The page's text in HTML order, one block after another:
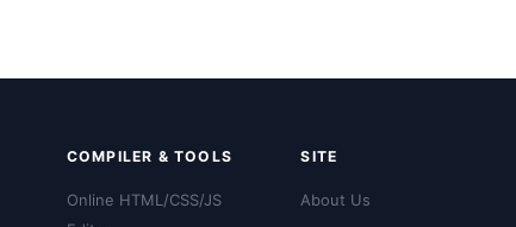
COMPILER & TOOLS
Online HTML/CSS/JS
SITE
About Us